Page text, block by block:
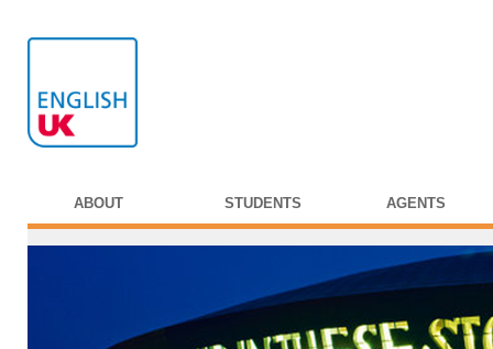
ABOUT STUDENTS AGENTS